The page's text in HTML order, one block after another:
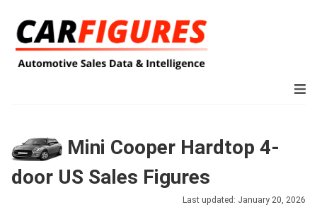
Mini Cooper Hardtop 4-
door US Sales Figures
Last updated: January 20, 2026